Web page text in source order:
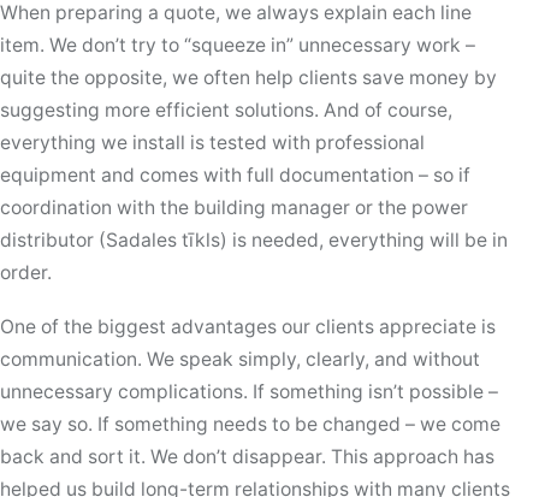
When preparing a quote, we always explain each line
item. We don’t try to “squeeze in” unnecessary work –
quite the opposite, we often help clients save money by
suggesting more efficient solutions. And of course,
everything we install is tested with professional
equipment and comes with full documentation – so if
coordination with the building manager or the power
distributor (Sadales tīkls) is needed, everything will be in
order.
One of the biggest advantages our clients appreciate is
communication. We speak simply, clearly, and without
unnecessary complications. If something isn’t possible –
we say so. If something needs to be changed – we come
back and sort it. We don’t disappear. This approach has
helped us build long-term relationships with many clients